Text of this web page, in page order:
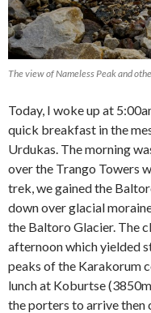
The view of Nameless Peak and
Today, I woke up at
quick breakfast in the
Urdukas. The morning
over the Trango Towers
trek, we gained the
down over glacial
the Baltoro Glacier. The
afternoon which yielded
peaks of the Karakorum
lunch at Koburtse
the porters to arrive then